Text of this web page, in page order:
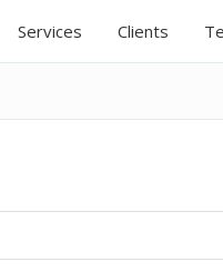
Services Clients